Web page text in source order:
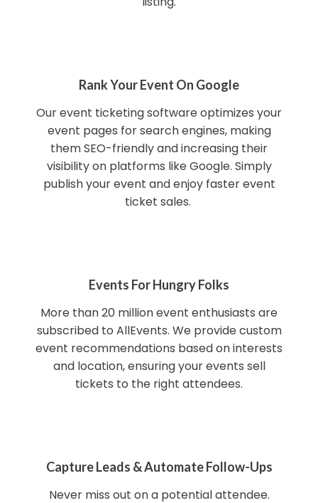
Rank Your Event On Google
Our event ticketing software optimizes your
event pages for search engines, making
them SEO-friendly and increasing their
visibility on platforms like Google. Simply
publish your event and enjoy faster event
ticket sales.
Events For Hungry Folks
More than 20 million event enthusiasts are
subscribed to AllEvents. We provide custom
event recommendations based on interests
and location, ensuring your events sell
tickets to the right attendees.
Capture Leads & Automate Follow-Ups
Never miss out on a potential attendee.